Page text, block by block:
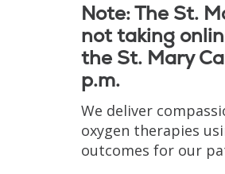
Note: The St.
not taking
the St. Mary
p.m.
We deliver
oxygen therapies
outcomes for our